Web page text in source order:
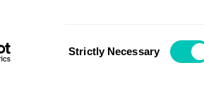
Selection
Strictly Necessary